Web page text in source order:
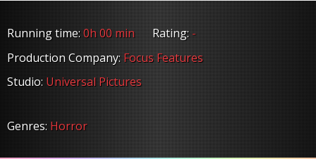
Running time:0h 00 min Rating:-
Production Company: Focus Features
Studio: Universal Pictures
Genres: Horror